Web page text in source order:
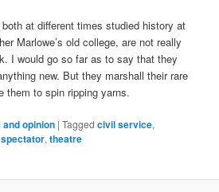
at different times studied history at
Marlowe’s old college, are not really
I would go so far as to say that they
new. But they marshall their rare
them to spin ripping yarns.
opinion |Tagged civil service,
spectator,theatre